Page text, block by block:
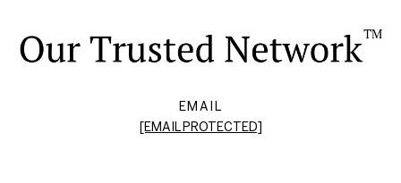
EMAIL
[EMAIL PROTECTED]